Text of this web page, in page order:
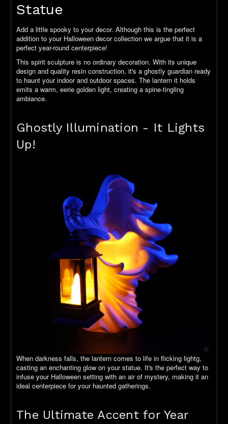
Statue
Add a little spooky to your decor. Although this is the perfect
addition to your Halloween decor collection we argue that it is a
perfect year-round centerpiece!
This spirit sculpture is no ordinary decoration. With its unique
design and quality resin construction, it's a ghostly guardian ready
to haunt your indoor and outdoor spaces. The lantern it holds
emits a warm, eerie golden light, creating a spine-tingling
ambiance.
Ghostly Illumination - It Lights
Up!
When darkness falls, the lantern comes to life in flicking lightg,
casting an enchanting glow on your statue. It's the perfect way to
infuse your Halloween setting with an air of mystery, making it an
ideal centerpiece for your haunted gatherings.
The Ultimate Accent for Year